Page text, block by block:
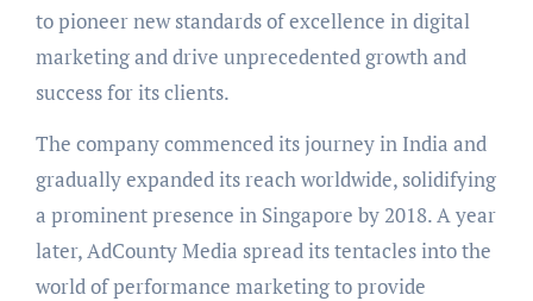
to pioneer new standards of excellence in digital
marketing and drive unprecedented growth and
success for its clients.
The company commenced its journey in India and
gradually expanded its reach worldwide, solidifying
a prominent presence in Singapore by 2018. A year
later, AdCounty Media spread its tentacles into the
world of performance marketing to provide